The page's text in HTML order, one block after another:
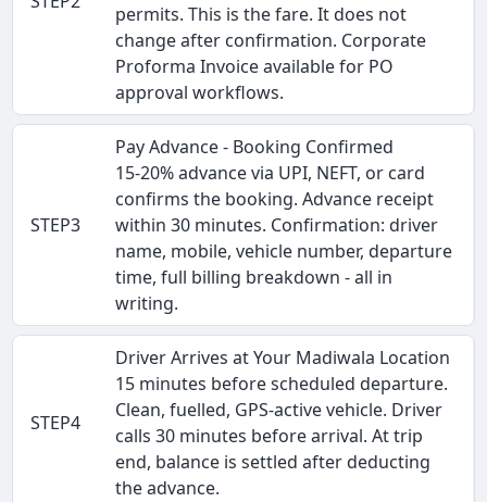
permits. This is the fare. It does not
change after confirmation. Corporate
Proforma Invoice available for PO
approval workflows.
STEP3
Pay Advance - Booking Confirmed
15-20% advance via UPI, NEFT, or card
confirms the booking. Advance receipt
within 30 minutes. Confirmation: driver
name, mobile, vehicle number, departure
time, full billing breakdown - all in
writing.
STEP4
Driver Arrives at Your Madiwala Location
15 minutes before scheduled departure.
Clean, fuelled, GPS-active vehicle. Driver
calls 30 minutes before arrival. At trip
end, balance is settled after deducting
the advance.